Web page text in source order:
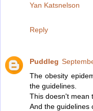
Yan Katsnelson
Reply
Puddleg
The obesity
the guidelines.
This doesn't mean
And the guidelines